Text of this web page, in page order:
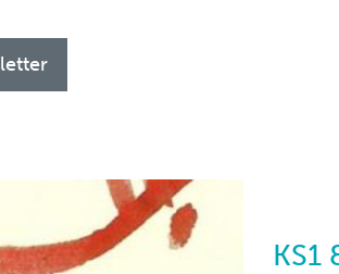
KS1